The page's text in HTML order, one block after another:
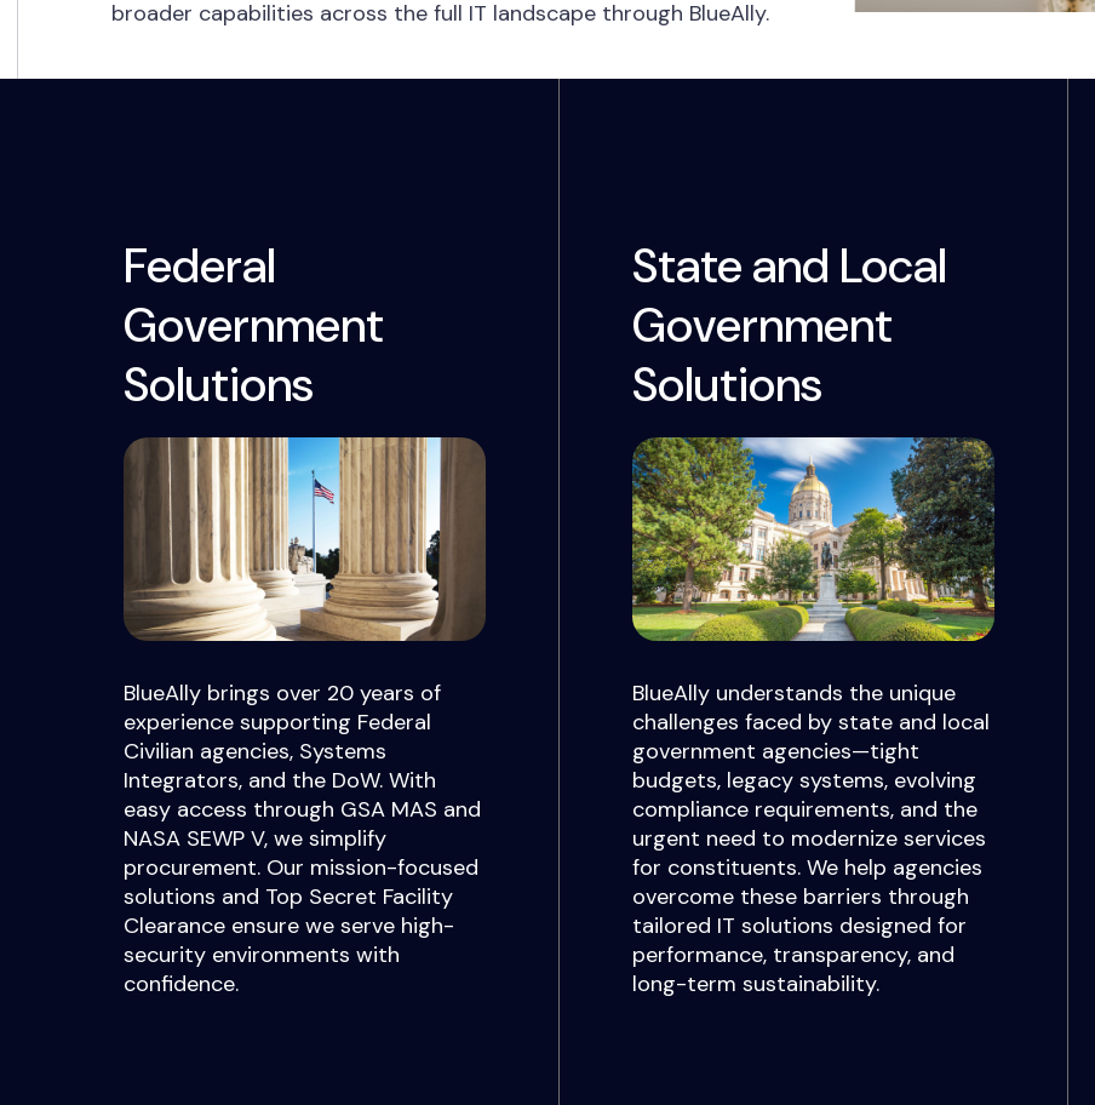
broader capabilities across the full IT landscape through BlueAlly.
Federal
Government
Solutions
BlueAlly brings over 20 years of
experience supporting Federal
Civilian agencies, Systems
Integrators, and the DoW. With
easy access through GSA MAS and
NASA SEWP V, we simplify
procurement. Our mission-focused
solutions and Top Secret Facility
Clearance ensure we serve high-
security environments with
confidence.
State and Local
Government
Solutions
BlueAlly understands the unique
challenges faced by state and local
government agencies—tight
budgets, legacy systems, evolving
compliance requirements, and the
urgent need to modernize services
for constituents. We help agencies
overcome these barriers through
tailored IT solutions designed for
performance, transparency, and
long-term sustainability.